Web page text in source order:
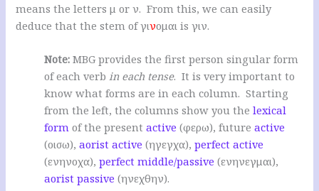
means the letters μ or ν. From this, we can easily
deduce that the stem of γινομαι is γιν.
Note: MBG provides the first person singular form
of each verbin each tense. It is very important to
know what forms are in each column. Starting
from the left, the columns show you thelexical
form of the presentactive (φερω), futureactive
(οισω),aorist active (ηγεγχα),perfect active
(ενηνοχα),perfect middle/passive (ενηνεγμαι),
aorist passive (ηνεχθην).